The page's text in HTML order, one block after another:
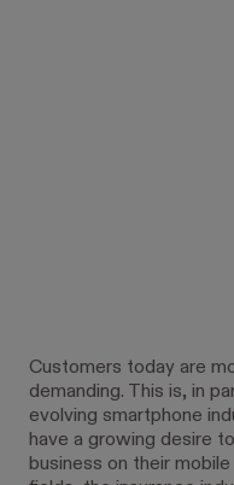
Customers today are
demanding. This is, in
evolving smartphone
have a growing desire
business on their